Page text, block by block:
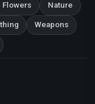
Flowers Nature
Weapons